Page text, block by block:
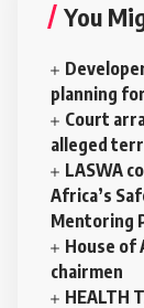
You
planning
Court
alleged
LASWA
Africa’s
Mentoring
House of
chairmen
HEALTH